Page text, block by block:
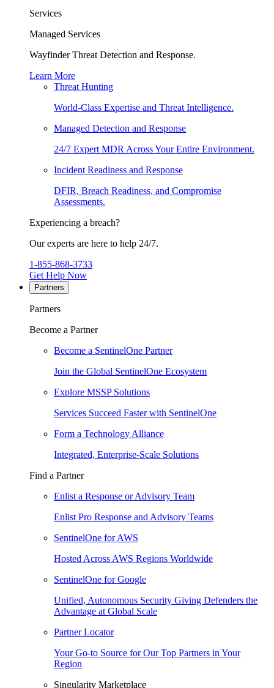
Services
Managed Services
Wayfinder Threat Detection and Response.
Learn More
Threat Hunting
World-Class Expertise and Threat Intelligence.
Managed Detection and Response
24/7 Expert MDR Across Your Entire Environment.
Incident Readiness and Response
DFIR, Breach Readiness, and Compromise
Assessments.
Experiencing a breach?
Our experts are here to help 24/7.
1-855-868-3733
Get Help Now
Partners
Partners
Become a Partner
Become a SentinelOne Partner
Join the Global SentinelOne Ecosystem
Explore MSSP Solutions
Services Succeed Faster with SentinelOne
Form a Technology Alliance
Integrated, Enterprise-Scale Solutions
Find a Partner
Enlist a Response or Advisory Team
Enlist Pro Response and Advisory Teams
SentinelOne for AWS
Hosted Across AWS Regions Worldwide
SentinelOne for Google
Unified, Autonomous Security Giving Defenders the
Advantage at Global Scale
Partner Locator
Your Go-to Source for Our Top Partners in Your
Region
Singularity Marketplace